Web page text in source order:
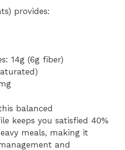
provides:
14g (6g fiber)
balanced
keeps you satisfied 40%
meals, making it
and